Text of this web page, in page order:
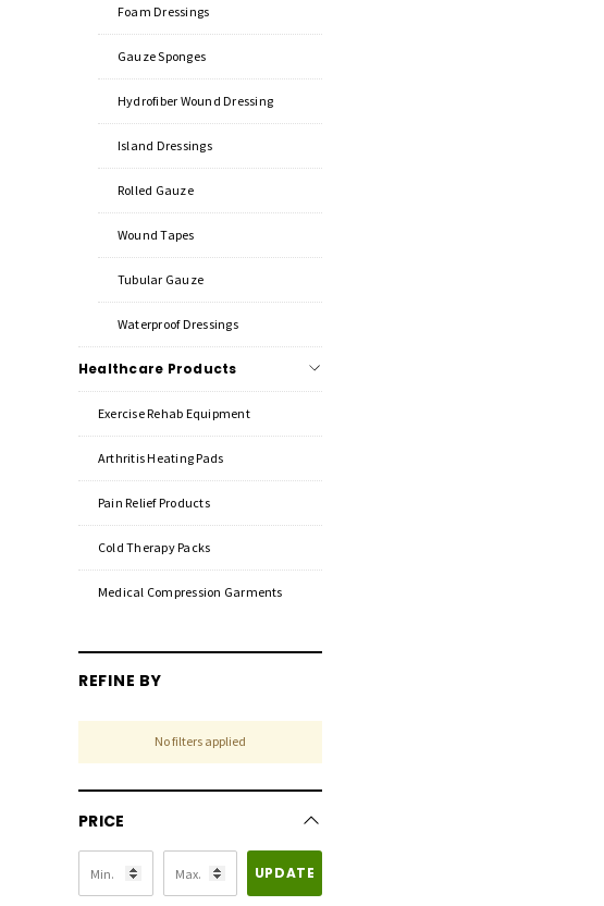
Foam Dressings
Gauze Sponges
Hydrofiber Wound Dressing
Island Dressings
Rolled Gauze
Wound Tapes
Tubular Gauze
Waterproof Dressings
Healthcare Products
Exercise Rehab Equipment
Arthritis Heating Pads
Pain Relief Products
Cold Therapy Packs
Medical Compression Garments
REFINE BY
No filters applied
PRICE
UPDATE